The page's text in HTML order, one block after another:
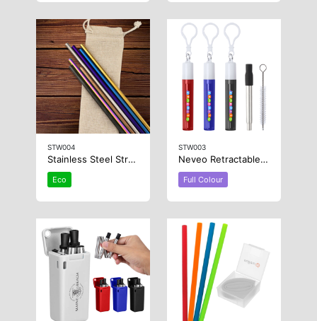
STW004
Stainless Steel Straw 6mm x 215mm
Eco
STW003
Neveo Retractable Metal Straw
Full Colour